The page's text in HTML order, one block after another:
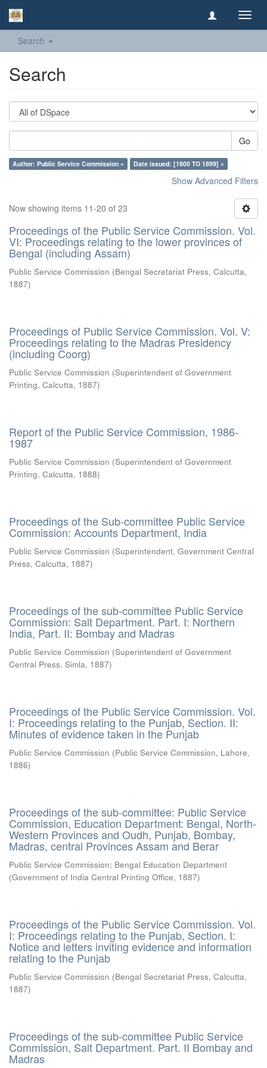
Search
Search
Go
Author: Public Service Commission × Date issued: [1800 TO 1899] ×
Show Advanced Filters
Now showing items 11-20 of 23
Proceedings of the Public Service Commission. Vol.
VI: Proceedings relating to the lower provinces of
Bengal (including Assam)
Public Service Commission (Bengal Secretariat Press, Calcutta,
1887)
Proceedings of Public Service Commission. Vol. V:
Proceedings relating to the Madras Presidency
(including Coorg)
Public Service Commission (Superintendent of Government
Printing, Calcutta, 1887)
Report of the Public Service Commission, 1986-
1987
Public Service Commission (Superintendent of Government
Printing, Calcutta, 1888)
Proceedings of the Sub-committee Public Service
Commission: Accounts Department, India
Public Service Commission (Superintendent, Government Central
Press, Calcutta, 1887)
Proceedings of the sub-committee Public Service
Commission: Salt Department. Part. I: Northern
India, Part. II: Bombay and Madras
Public Service Commission (Superintendent of Government
Central Press, Simla, 1887)
Proceedings of the Public Service Commission. Vol.
I: Proceedings relating to the Punjab, Section. II:
Minutes of evidence taken in the Punjab
Public Service Commission (Public Service Commission, Lahore,
1886)
Proceedings of the sub-committee: Public Service
Commission, Education Department: Bengal, North-
Western Provinces and Oudh, Punjab, Bombay,
Madras, central Provinces Assam and Berar
Public Service Commission; Bengal Education Department
(Government of India Central Printing Office, 1887)
Proceedings of the Public Service Commission. Vol.
I: Proceedings relating to the Punjab, Section. I:
Notice and letters inviting evidence and information
relating to the Punjab
Public Service Commission (Bengal Secretariat Press, Calcutta,
1887)
Proceedings of the sub-committee Public Service
Commission, Salt Department. Part. II Bombay and
Madras